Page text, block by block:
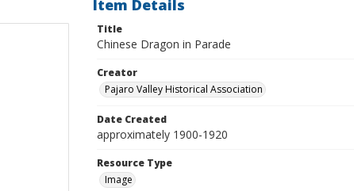
Item Details
Title
Chinese Dragon in Parade
Creator
Pajaro Valley Historical Association
Date Created
approximately 1900-1920
Resource Type
Image